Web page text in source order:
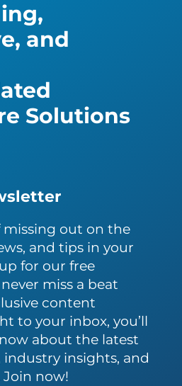
and
Solutions
out on the
and tips in your
for our free
miss a beat
content
to your inbox, you’ll
about the latest
insights, and
Join now!